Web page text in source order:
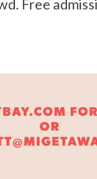
Free